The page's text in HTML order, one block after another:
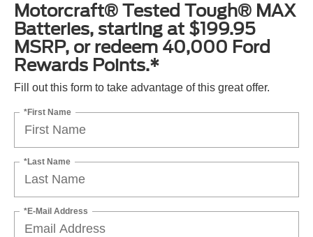
Motorcraft® Tested Tough® MAX
Batteries, starting at $199.95
MSRP, or redeem 40,000 Ford
Rewards Points.*
Fill out this form to take advantage of this great offer.
*First Name
*Last Name
*E-Mail Address